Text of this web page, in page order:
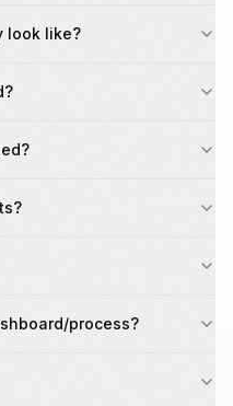
look like?
process?